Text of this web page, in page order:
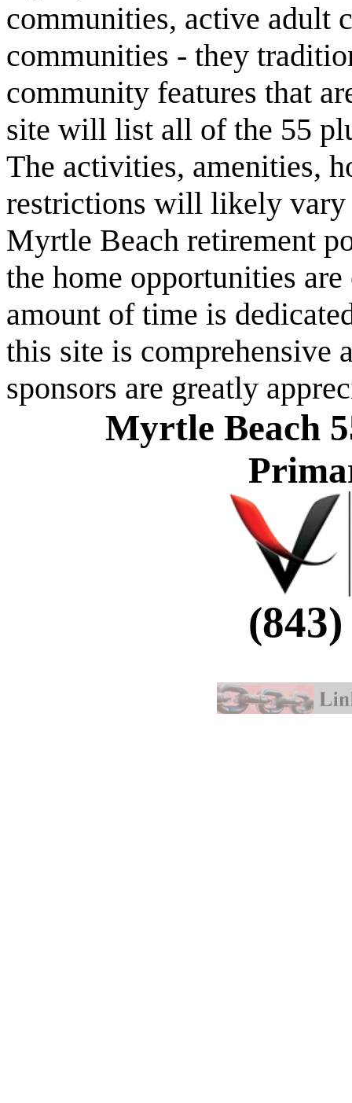
communities, active adult
communities - they
community features that
site will list all of the 55
The activities, amenities,
restrictions will likely vary
Myrtle Beach retirement
the home opportunities
amount of time is
this site is comprehensive
sponsors are greatly
Myrtle Beach